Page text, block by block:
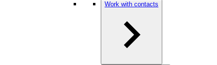
Work with contacts